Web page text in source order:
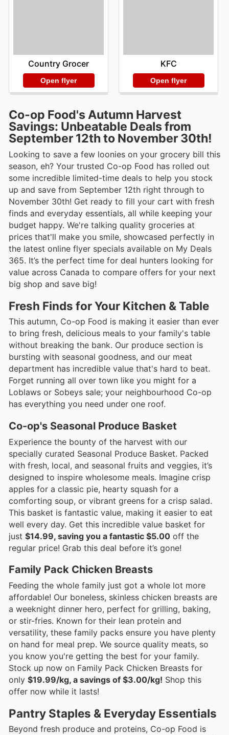
Country Grocer
Open flyer
KFC
Open flyer
Co-op Food's Autumn Harvest
Savings: Unbeatable Deals from
September 12th to November 30th!
Looking to save a few loonies on your grocery bill this
season, eh? Your trusted Co-op Food has rolled out
some incredible limited-time deals to help you stock
up and save from September 12th right through to
November 30th! Get ready to fill your cart with fresh
finds and everyday essentials, all while keeping your
budget happy. We're talking quality groceries at
prices that'll make you smile, showcased perfectly in
the latest online flyer specials available on My Deals
365. It’s the perfect time for deal hunters looking for
value across Canada to compare offers for your next
big shop and save big!
Fresh Finds for Your Kitchen & Table
This autumn, Co-op Food is making it easier than ever
to bring fresh, delicious meals to your family's table
without breaking the bank. Our produce section is
bursting with seasonal goodness, and our meat
department has incredible value that's hard to beat.
Forget running all over town like you might for a
Loblaws or Sobeys sale; your neighbourhood Co-op
has everything you need under one roof.
Co-op's Seasonal Produce Basket
Experience the bounty of the harvest with our
specially curated Seasonal Produce Basket. Packed
with fresh, local, and seasonal fruits and veggies, it’s
designed to inspire wholesome meals. Imagine crisp
apples for a classic pie, hearty squash for a
comforting soup, or vibrant greens for a crisp salad.
This basket is fantastic value, making it easier to eat
well every day. Get this incredible value basket for
just $14.99, saving you a fantastic $5.00 off the
regular price! Grab this deal before it’s gone!
Family Pack Chicken Breasts
Feeding the whole family just got a whole lot more
affordable! Our boneless, skinless chicken breasts are
a weeknight dinner hero, perfect for grilling, baking,
or stir-fries. Known for their lean protein and
versatility, these family packs ensure you have plenty
on hand for meal prep. We source quality meats, so
you know you're getting the best for your family.
Stock up now on Family Pack Chicken Breasts for
only $19.99/kg, a savings of $3.00/kg! Shop this
offer now while it lasts!
Pantry Staples & Everyday Essentials
Beyond fresh produce and proteins, Co-op Food is